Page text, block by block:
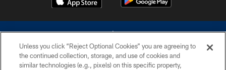
Unless you click “Reject Optional Cookies” you are agreeing to
the continued collection, storage, and use of cookies and
similar technologies (e.g., pixels) on this specific property,